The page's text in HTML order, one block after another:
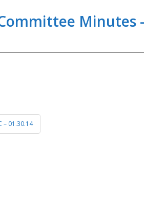
Minutes
– 01.30.14